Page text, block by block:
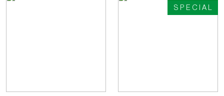
SPECIAL